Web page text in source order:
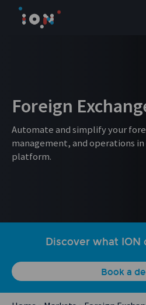
Foreign
Automate and simplify your
management, and operations
platform.
Discover what ION
Book a